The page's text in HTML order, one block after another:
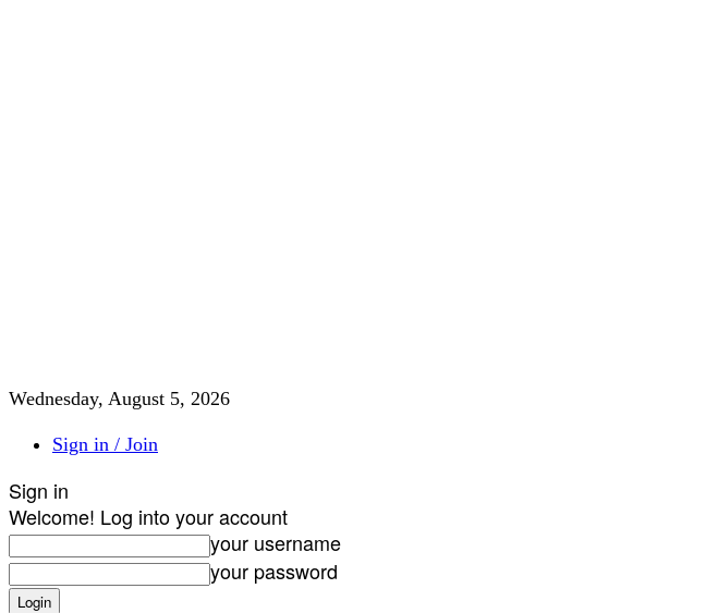
Wednesday, August 5, 2026
Sign in / Join
Sign in
Welcome! Log into your account
your username
your password